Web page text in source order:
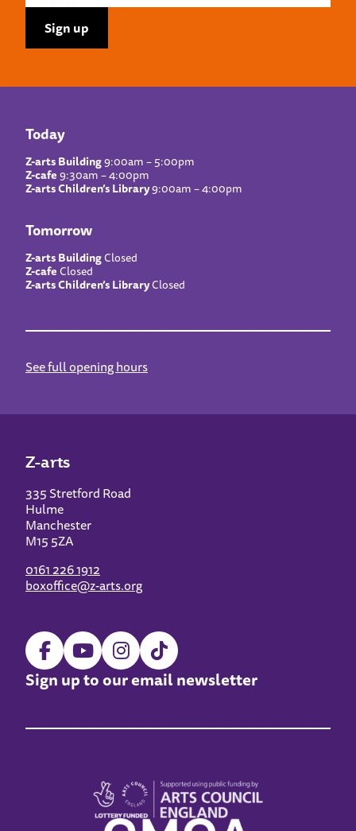
Today
Z-arts Building9:00am – 5:00pm
Z-cafe9:30am – 4:00pm
Z-arts Children’s Library9:00am – 4:00pm
Tomorrow
Z-arts BuildingClosed
Z-cafeClosed
Z-arts Children’s LibraryClosed
See full opening hours
Z-arts
335 Stretford Road
Hulme
Manchester
M15 5ZA
0161 226 1912
boxoffice@z-arts.org
Sign up to our email newsletter